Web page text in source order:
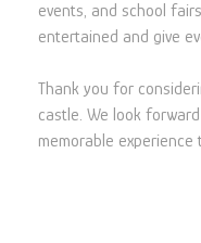
events, and school
entertained and give
Thank you for
castle. We look
memorable